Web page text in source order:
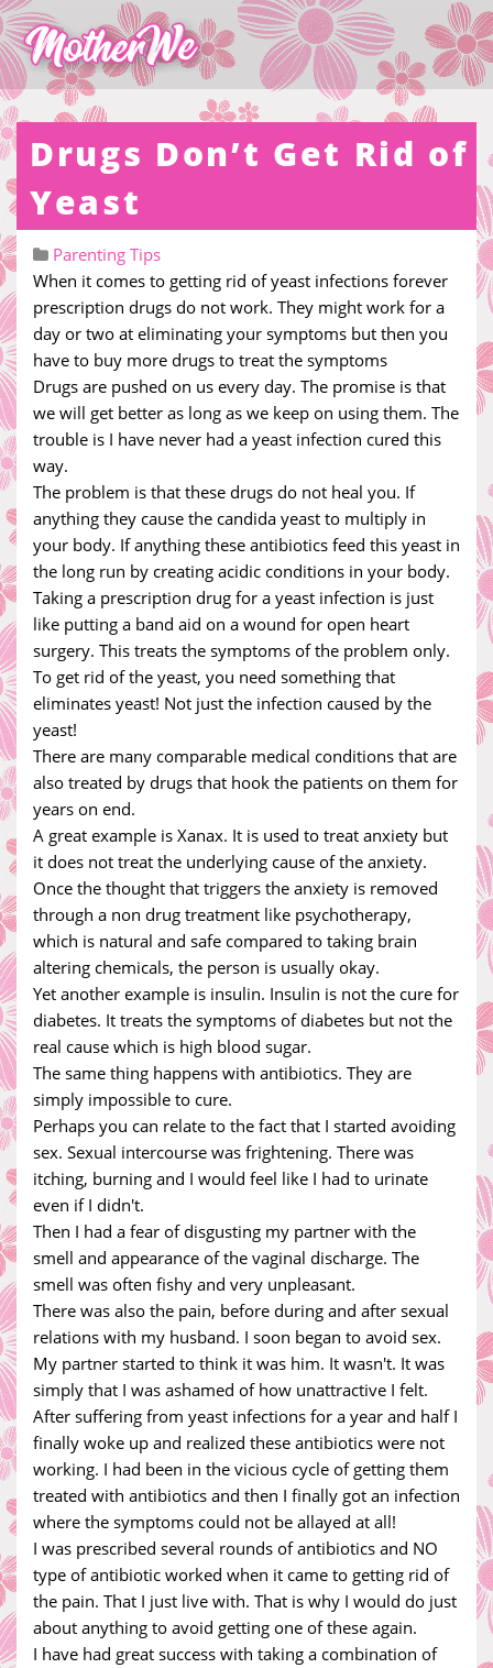
Drugs Don’t Get Rid of
Yeast
Parenting Tips
When it comes to getting rid of yeast infections forever
prescription drugs do not work. They might work for a
day or two at eliminating your symptoms but then you
have to buy more drugs to treat the symptoms
Drugs are pushed on us every day. The promise is that
we will get better as long as we keep on using them. The
trouble is I have never had a yeast infection cured this
way.
The problem is that these drugs do not heal you. If
anything they cause the candida yeast to multiply in
your body. If anything these antibiotics feed this yeast in
the long run by creating acidic conditions in your body.
Taking a prescription drug for a yeast infection is just
like putting a band aid on a wound for open heart
surgery. This treats the symptoms of the problem only.
To get rid of the yeast, you need something that
eliminates yeast! Not just the infection caused by the
yeast!
There are many comparable medical conditions that are
also treated by drugs that hook the patients on them for
years on end.
A great example is Xanax. It is used to treat anxiety but
it does not treat the underlying cause of the anxiety.
Once the thought that triggers the anxiety is removed
through a non drug treatment like psychotherapy,
which is natural and safe compared to taking brain
altering chemicals, the person is usually okay.
Yet another example is insulin. Insulin is not the cure for
diabetes. It treats the symptoms of diabetes but not the
real cause which is high blood sugar.
The same thing happens with antibiotics. They are
simply impossible to cure.
Perhaps you can relate to the fact that I started avoiding
sex. Sexual intercourse was frightening. There was
itching, burning and I would feel like I had to urinate
even if I didn't.
Then I had a fear of disgusting my partner with the
smell and appearance of the vaginal discharge. The
smell was often fishy and very unpleasant.
There was also the pain, before during and after sexual
relations with my husband. I soon began to avoid sex.
My partner started to think it was him. It wasn't. It was
simply that I was ashamed of how unattractive I felt.
After suffering from yeast infections for a year and half I
finally woke up and realized these antibiotics were not
working. I had been in the vicious cycle of getting them
treated with antibiotics and then I finally got an infection
where the symptoms could not be allayed at all!
I was prescribed several rounds of antibiotics and NO
type of antibiotic worked when it came to getting rid of
the pain. That I just live with. That is why I would do just
about anything to avoid getting one of these again.
I have had great success with taking a combination of